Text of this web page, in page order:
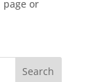
page or